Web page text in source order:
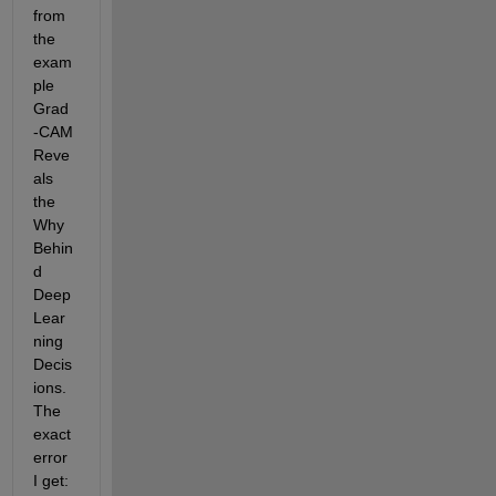
from
the
exam
ple
Grad
-CAM
Reve
als
the
Why
Behin
d
Deep
Lear
ning
Decis
ions.
The
exact
error
I get: